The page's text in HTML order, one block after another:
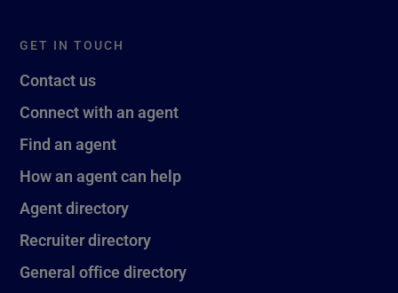
GET IN TOUCH
Contact us
Connect with an agent
Find an agent
How an agent can help
Agent directory
Recruiter directory
General office directory